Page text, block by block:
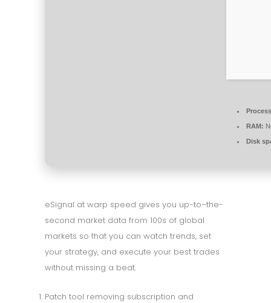
RAM:
Disk
eSignal at warp speed gives you up-to–the-
second market data from 100s of global
markets so that you can watch trends, set
your strategy, and execute your best trades
without missing a beat.
Patch tool removing subscription and